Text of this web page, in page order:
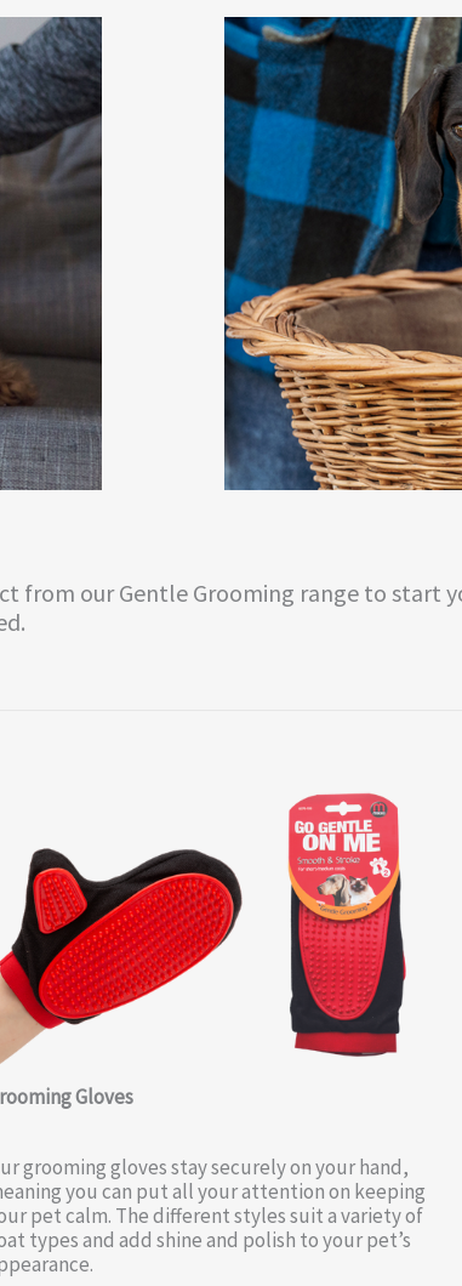
from our Gentle Grooming range to start
Gloves
grooming gloves stay securely on your hand,
you can put all your attention on keeping
pet calm. The different styles suit a variety of
types and add shine and polish to your pet’s